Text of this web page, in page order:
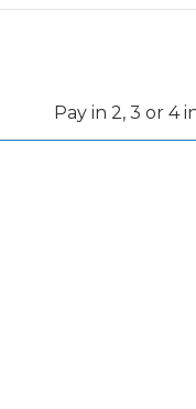
Pay in 2, 3 or 4